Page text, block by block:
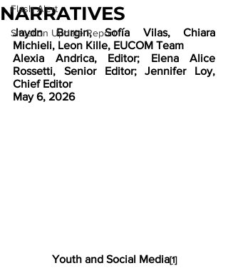
Flash Alert
Situation Update Report
NARRATIVES
Jaydn Burgin, Sofía Vilas, Chiara
Michieli, Leon Kille, EUCOM Team
Alexia Andrica, Editor; Elena Alice
Rossetti, Senior Editor; Jennifer Loy,
Chief Editor
May 6, 2026
Youth and Social Media[1]